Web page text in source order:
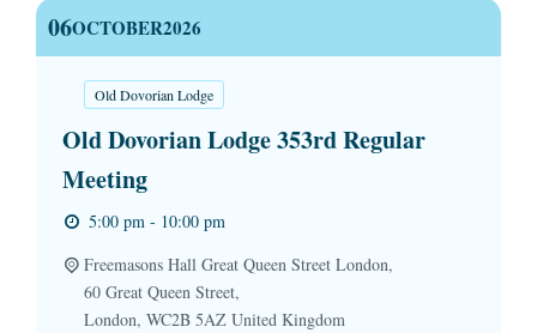
06OCTOBER2026
Old Dovorian Lodge
Old Dovorian Lodge 353rd Regular
Meeting
5:00 pm - 10:00 pm
Freemasons Hall Great Queen Street London,
60 Great Queen Street,
London, WC2B 5AZ United Kingdom